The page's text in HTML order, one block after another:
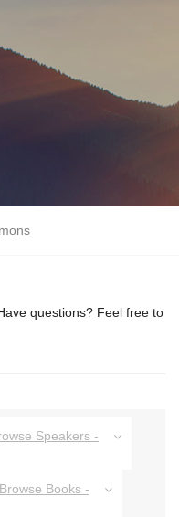
questions? Feel free to
Speakers -
Books -